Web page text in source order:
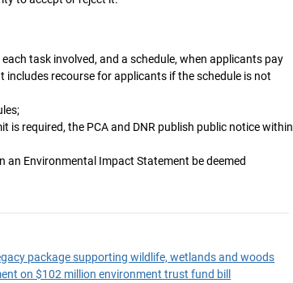
task involved, and a schedule, when applicants pay
recourse for applicants if the schedule is not
required, the PCA and DNR publish public notice within
Environmental Impact Statement be deemed
package supporting wildlife, wetlands and woods
on $102 million environment trust fund bill